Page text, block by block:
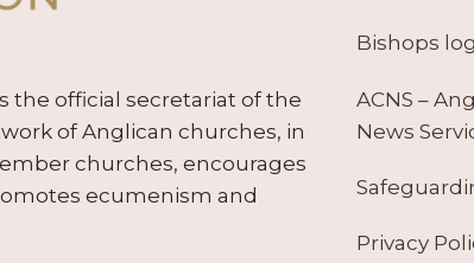
the official secretariat of the
of Anglican churches, in
churches, encourages
ecumenism and
Bishops
ACNS –
News
Privacy